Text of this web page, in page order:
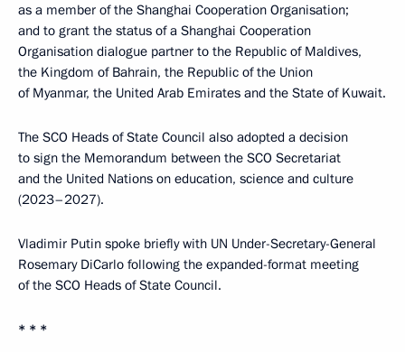
as a member of the Shanghai Cooperation Organisation;
and to grant the status of a Shanghai Cooperation
Organisation dialogue partner to the Republic of Maldives,
the Kingdom of Bahrain, the Republic of the Union
of Myanmar, the United Arab Emirates and the State of Kuwait.
The SCO Heads of State Council also adopted a decision
to sign the Memorandum between the SCO Secretariat
and the United Nations on education, science and culture
(2023–2027).
Vladimir Putin spoke briefly with UN Under-Secretary-General
Rosemary DiCarlo following the expanded-format meeting
of the SCO Heads of State Council.
* * *